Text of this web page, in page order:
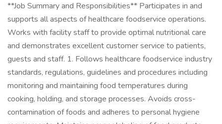
**Job Summary and Responsibilities** Participates in and
supports all aspects of healthcare foodservice operations.
Works with facility staff to provide optimal nutritional care
and demonstrates excellent customer service to patients,
guests and staff. 1. Follows healthcare foodservice industry
standards, regulations, guidelines and procedures including
monitoring and maintaining food temperatures during
cooking, holding, and storage processes. Avoids cross-
contamination of foods and adheres to personal hygiene